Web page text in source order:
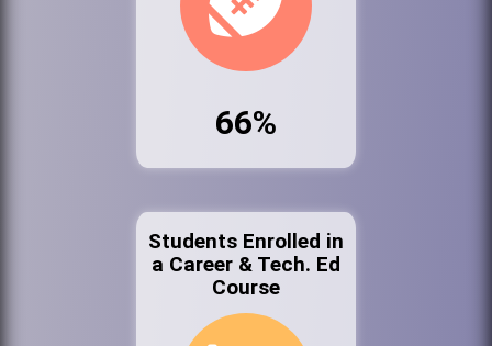
66%
Students Enrolled in
a Career & Tech. Ed
Course